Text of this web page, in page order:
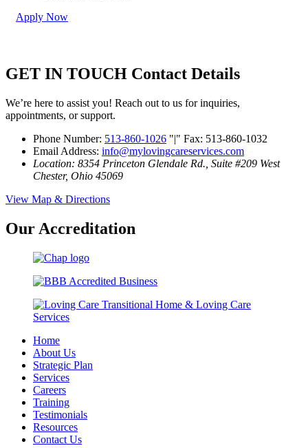
Apply Now
GET IN TOUCH Contact Details
We’re here to assist you! Reach out to us for inquiries,
appointments, or support.
Phone Number: 513-860-1026 |
Fax: 513-860-1032
Email Address: info@mylovingcareservices.com
Location: 8354 Princeton Glendale Rd., Suite #209 West
Chester, Ohio 45069
View Map & Directions
Our Accreditation
Home
About Us
Strategic Plan
Services
Careers
Training
Testimonials
Resources
Contact Us